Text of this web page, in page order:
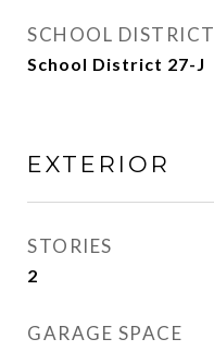
SCHOOL DISTRICT
School District 27-J
EXTERIOR
STORIES
2
GARAGE SPACE